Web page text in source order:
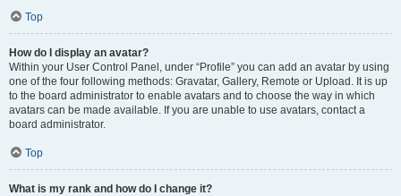
Top
How do I display an avatar?
Within your User Control Panel, under “Profile” you can add an avatar by using
one of the four following methods: Gravatar, Gallery, Remote or Upload. It is up
to the board administrator to enable avatars and to choose the way in which
avatars can be made available. If you are unable to use avatars, contact a
board administrator.
Top
What is my rank and how do I change it?